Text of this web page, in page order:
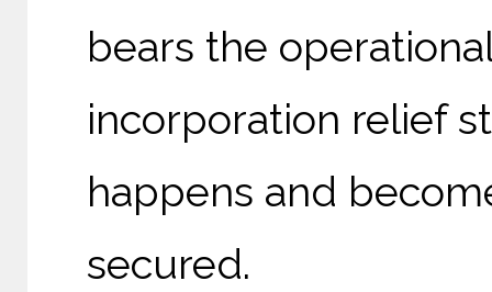
bears the
incorporation relief
happens and
secured.